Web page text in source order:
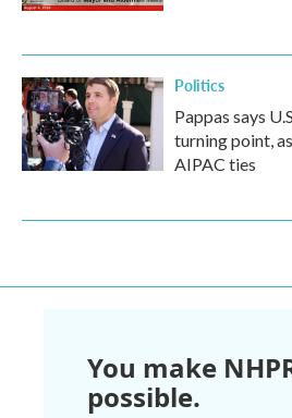
Politics
Pappas says
turning point,
AIPAC ties
You make
possible.